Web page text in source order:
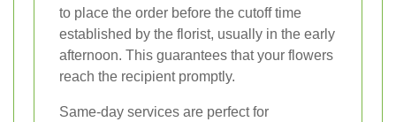
to place the order before the cutoff time
established by the florist, usually in the early
afternoon. This guarantees that your flowers
reach the recipient promptly.
Same-day services are perfect for